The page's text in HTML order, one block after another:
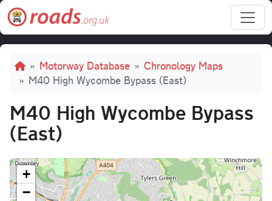
Skip to main content
Breadcrumb
Motorway Database
Chronology Maps
M40 High Wycombe Bypass (East)
M40 High Wycombe Bypass
(East)
+
−